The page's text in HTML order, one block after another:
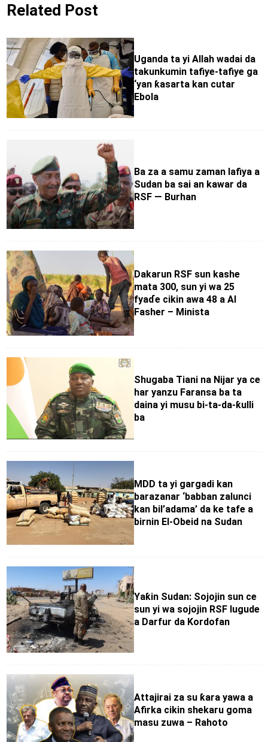
Related Post
Uganda ta yi Allah wadai da
takunkumin tafiye-tafiye ga
‘yan ƙasarta kan cutar
Ebola
Ba za a samu zaman lafiya a
Sudan ba sai an kawar da
RSF — Burhan
Dakarun RSF sun kashe
mata 300, sun yi wa 25
fyaɗe cikin awa 48 a Al
Fasher – Minista
Shugaba Tiani na Nijar ya ce
har yanzu Faransa ba ta
daina yi musu bi-ta-da-ƙulli
ba
MDD ta yi gargadi kan
barazanar ‘babban zalunci
kan bil’adama’ da ke tafe a
birnin El-Obeid na Sudan
Yaƙin Sudan: Sojojin sun ce
sun yi wa sojojin RSF lugude
a Darfur da Kordofan
Attajirai za su ƙara yawa a
Afirka cikin shekaru goma
masu zuwa – Rahoto